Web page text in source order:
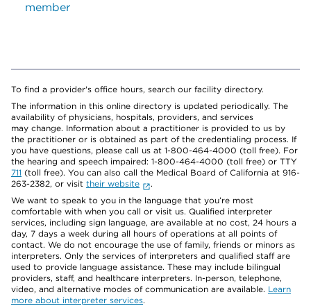
member
To find a provider's office hours, search our facility directory.
The information in this online directory is updated periodically. The
availability of physicians, hospitals, providers, and services
may change. Information about a practitioner is provided to us by
the practitioner or is obtained as part of the credentialing process. If
you have questions, please call us at 1-800-464-4000 (toll free). For
the hearing and speech impaired: 1-800-464-4000 (toll free) or TTY
711 (toll free). You can also call the Medical Board of California at 916-
263-2382, or visit their website
.
We want to speak to you in the language that you’re most
comfortable with when you call or visit us. Qualified interpreter
services, including sign language, are available at no cost, 24 hours a
day, 7 days a week during all hours of operations at all points of
contact. We do not encourage the use of family, friends or minors as
interpreters. Only the services of interpreters and qualified staff are
used to provide language assistance. These may include bilingual
providers, staff, and healthcare interpreters. In-person, telephone,
video, and alternative modes of communication are available. Learn
more about interpreter services.